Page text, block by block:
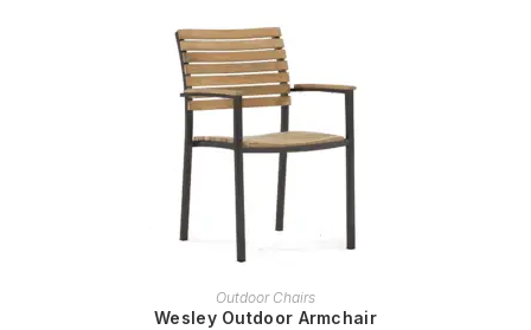
READ MORE
Outdoor Chairs
Wesley Outdoor Armchair